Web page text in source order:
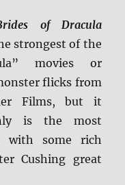
of Dracula
strongest of the
movies or
flicks from
Films, but it
is the most
with some rich
Cushing great